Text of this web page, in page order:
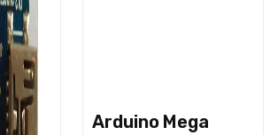
Arduino Mega